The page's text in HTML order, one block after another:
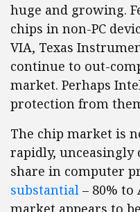
huge and growing.
chips in non-PC
VIA, Texas
continue to out-
market. Perhaps
protection from
The chip market is
rapidly, unceasingly
share in computer
substantial – 80% to
market appears to